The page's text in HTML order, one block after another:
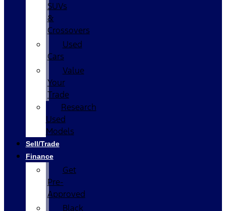
SUVs
&
Crossovers
Used
Cars
Value
Your
Trade
Research
Used
Models
Sell/Trade
Finance
Get
Pre-
Approved
Black